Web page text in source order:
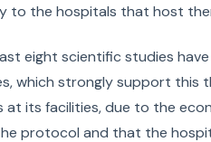
to the hospitals that host
eight scientific studies
which strongly support
at its facilities, due to the
protocol and that the